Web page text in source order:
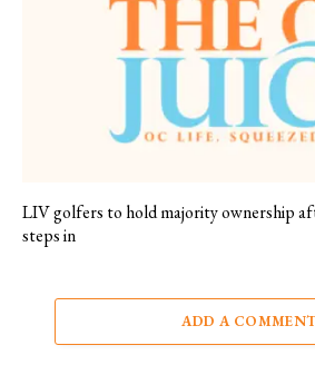
LIV golfers to hold majority ownership
steps in
ADD A